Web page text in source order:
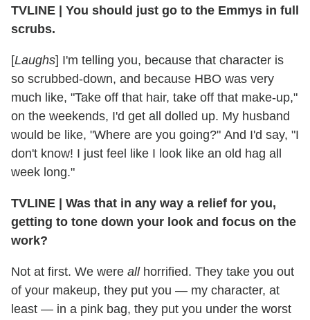
TVLINE | You should just go to the Emmys in full
scrubs.
[Laughs] I'm telling you, because that character is
so scrubbed-down, and because HBO was very
much like, "Take off that hair, take off that make-up,"
on the weekends, I'd get all dolled up. My husband
would be like, "Where are you going?" And I'd say, "I
don't know! I just feel like I look like an old hag all
week long."
TVLINE | Was that in any way a relief for you,
getting to tone down your look and focus on the
work?
Not at first. We were all horrified. They take you out
of your makeup, they put you — my character, at
least — in a pink bag, they put you under the worst